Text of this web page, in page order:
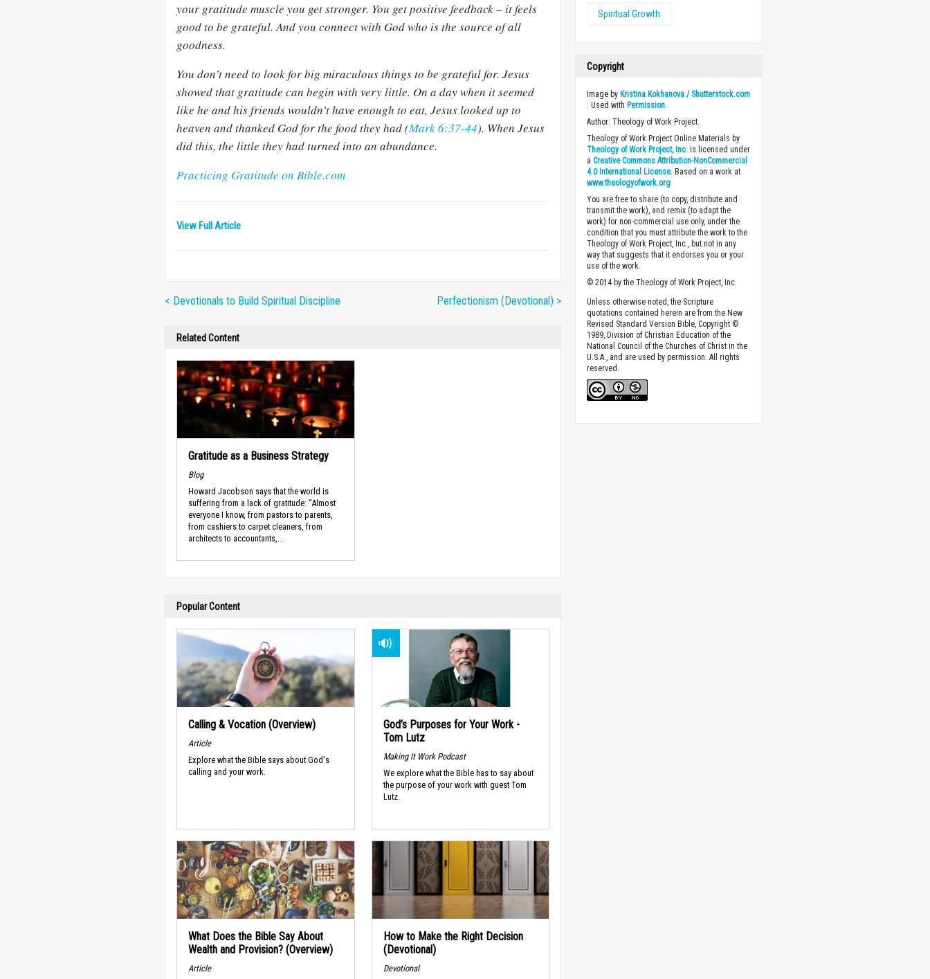
your gratitude muscle you get stronger. You get positive feedback – it feels
good to be grateful. And you connect with God who is the source of all
goodness.
You don’t need to look for big miraculous things to be grateful for. Jesus
showed that gratitude can begin with very little. On a day when it seemed
like he and his friends wouldn’t have enough to eat, Jesus looked up to
heaven and thanked God for the food they had (Mark 6:37-44). When Jesus
did this, the little they had turned into an abundance.
Practicing Gratitude on Bible.com
View Full Article
< Devotionals to Build Spiritual Discipline Perfectionism (Devotional) >
Related Content
Gratitude as a Business Strategy
Blog
Howard Jacobson says that the world is
suffering from a lack of gratitude: “Almost
everyone I know, from pastors to parents,
from cashiers to carpet cleaners, from
architects to accountants,...
Popular Content
Calling & Vocation (Overview)
Article
Explore what the Bible says about God's
calling and your work.
God’s Purposes for Your Work -
Tom Lutz
Making It Work Podcast
We explore what the Bible has to say about
the purpose of your work with guest Tom
Lutz.
What Does the Bible Say About
Wealth and Provision? (Overview)
Article
How to Make the Right Decision
(Devotional)
Devotional
Spiritual Growth
Copyright
Image by Kristina Kokhanova / Shutterstock.com
. Used with Permission.
Author: Theology of Work Project.
Theology of Work Project Online Materials by
Theology of Work Project, Inc. is licensed under
aCreative Commons Attribution-NonCommercial
4.0 International License. Based on a work at
www.theologyofwork.org
You are free to share (to copy, distribute and
transmit the work), and remix (to adapt the
work) for non-commercial use only, under the
condition that you must attribute the work to the
Theology of Work Project, Inc., but not in any
way that suggests that it endorses you or your
use of the work.
© 2014 by the Theology of Work Project, Inc.
Unless otherwise noted, the Scripture
quotations contained herein are from the New
Revised Standard Version Bible, Copyright ©
1989, Division of Christian Education of the
National Council of the Churches of Christ in the
U.S.A., and are used by permission. All rights
reserved.